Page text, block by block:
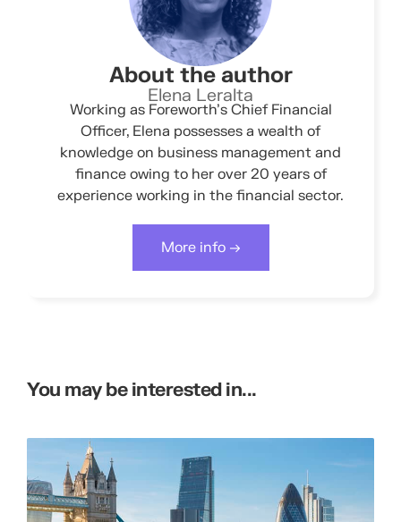
About the author
Elena Leralta
Working as Foreworth’s Chief Financial
Officer, Elena possesses a wealth of
knowledge on business management and
finance owing to her over 20 years of
experience working in the financial sector.
More info →
You may be interested in...